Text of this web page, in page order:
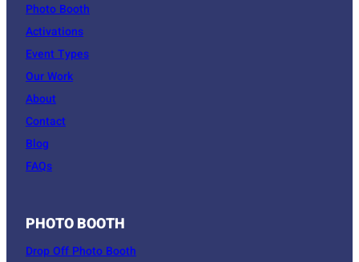
Photo Booth
Activations
Event Types
Our Work
About
Contact
Blog
FAQs
PHOTO BOOTH
Drop Off Photo Booth